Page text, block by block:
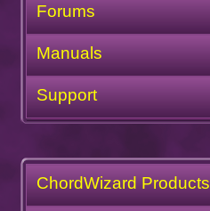
Forums
Manuals
Support
ChordWizard Products